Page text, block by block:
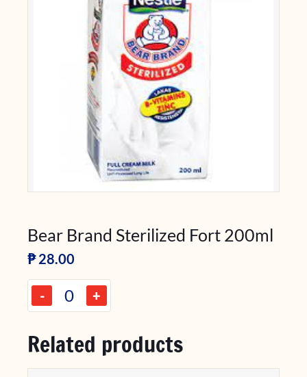
Bear Brand Sterilized Fort 200ml
₱28.00
- +
Related products